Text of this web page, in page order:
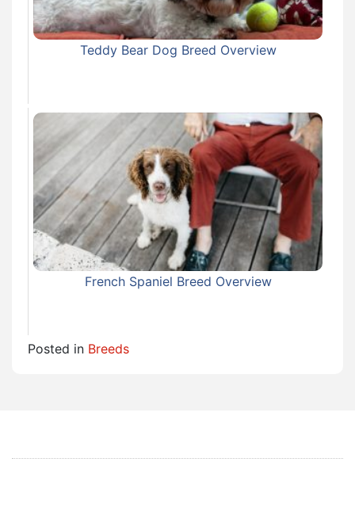
Teddy Bear Dog Breed Overview
French Spaniel Breed Overview
Posted in Breeds